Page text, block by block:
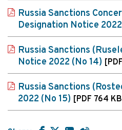
Russia Sanctions
Designation Notice
Russia Sanctions
Notice 2022 (No 14)
Russia Sanctions
2022 (No 15) [PDF 764